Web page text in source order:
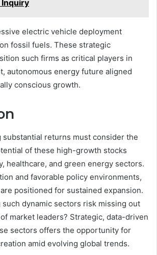
Inquiry
electric vehicle deployment
fossil fuels. These strategic
such firms as critical players in
autonomous energy future aligned
conscious growth.
substantial returns must consider the
of these high-growth stocks
healthcare, and green energy sectors.
and favorable policy environments,
positioned for sustained expansion.
dynamic sectors risk missing out
market leaders? Strategic, data-driven
sectors offers the opportunity for
amid evolving global trends.